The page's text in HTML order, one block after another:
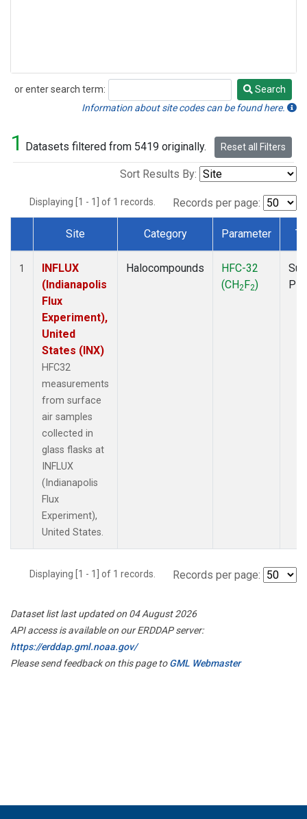
or enter search term:
Search
Search
Information about site codes can be found here.
1 Datasets filtered from 5419 originally. Reset all Filters
Sort Results By:
Displaying [1 - 1] of 1 records. Records per page:
Dataset Number
Site Category Parameter
1
INFLUX
(Indianapolis
Flux
Experiment),
United
States (INX)
HFC32
measurements
from surface
air samples
collected in
glass flasks at
INFLUX
(Indianapolis
Flux
Experiment),
United States.
Halocompounds
HFC-32
(CH2F2)
Displaying [1 - 1] of 1 records. Records per page:
Dataset list last updated on 04 August 2026
API access is available on our ERDDAP server:
https://erddap.gml.noaa.gov/
Please send feedback on this page toGML Webmaster